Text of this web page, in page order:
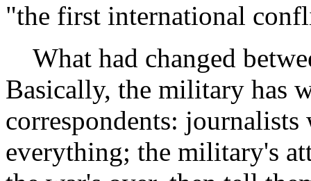
"the first international
What had changed
Basically, the military has
correspondents:
everything; the military's